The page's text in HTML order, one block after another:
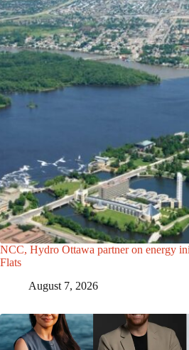
NCC, Hydro Ottawa partner on energy
Flats
August 7, 2026